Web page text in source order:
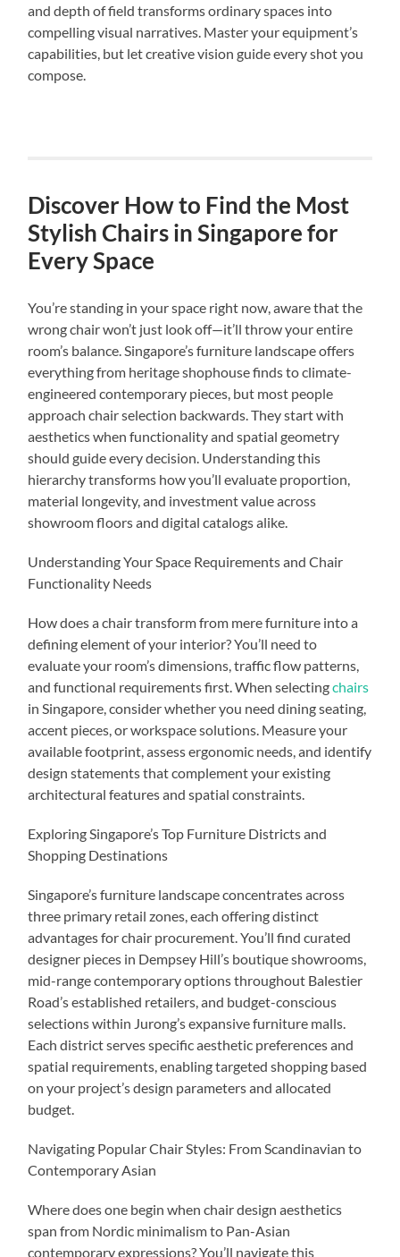
and depth of field transforms ordinary spaces into
compelling visual narratives. Master your equipment’s
capabilities, but let creative vision guide every shot you
compose.
Discover How to Find the Most
Stylish Chairs in Singapore for
Every Space
You’re standing in your space right now, aware that the
wrong chair won’t just look off—it’ll throw your entire
room’s balance. Singapore’s furniture landscape offers
everything from heritage shophouse finds to climate-
engineered contemporary pieces, but most people
approach chair selection backwards. They start with
aesthetics when functionality and spatial geometry
should guide every decision. Understanding this
hierarchy transforms how you’ll evaluate proportion,
material longevity, and investment value across
showroom floors and digital catalogs alike.
Understanding Your Space Requirements and Chair
Functionality Needs
How does a chair transform from mere furniture into a
defining element of your interior? You’ll need to
evaluate your room’s dimensions, traffic flow patterns,
and functional requirements first. When selectingchairs
in Singapore, consider whether you need dining seating,
accent pieces, or workspace solutions. Measure your
available footprint, assess ergonomic needs, and identify
design statements that complement your existing
architectural features and spatial constraints.
Exploring Singapore’s Top Furniture Districts and
Shopping Destinations
Singapore’s furniture landscape concentrates across
three primary retail zones, each offering distinct
advantages for chair procurement. You’ll find curated
designer pieces in Dempsey Hill’s boutique showrooms,
mid-range contemporary options throughout Balestier
Road’s established retailers, and budget-conscious
selections within Jurong’s expansive furniture malls.
Each district serves specific aesthetic preferences and
spatial requirements, enabling targeted shopping based
on your project’s design parameters and allocated
budget.
Navigating Popular Chair Styles: From Scandinavian to
Contemporary Asian
Where does one begin when chair design aesthetics
span from Nordic minimalism to Pan-Asian
contemporary expressions? You’ll navigate this